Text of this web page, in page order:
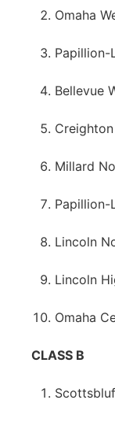
Omaha
Papillion-
Bellevue
Millard
Papillion-
Lincoln
Lincoln
Omaha
CLASS B